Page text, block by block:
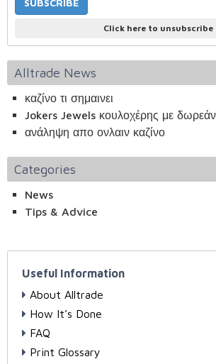
Click here to unsubscribe
Alltrade News
καζίνο τι σημαινει
Jokers Jewels κουλοχέρης με δωρεάν
ανάληψη απο ονλαιν καζίνο
Categories
News
Tips & Advice
Useful Information
About Alltrade
How It’s Done
FAQ
Print Glossary